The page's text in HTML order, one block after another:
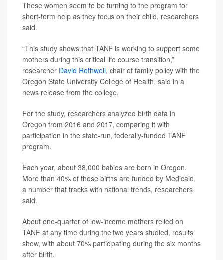
These women seem to be turning to the program for
short-term help as they focus on their child, researchers
said.
“This study shows that TANF is working to support some
mothers during this critical life course transition,”
researcher David Rothwell, chair of family policy with the
Oregon State University College of Health, said in a
news release from the college.
For the study, researchers analyzed birth data in
Oregon from 2016 and 2017, comparing it with
participation in the state-run, federally-funded TANF
program.
Each year, about 38,000 babies are born in Oregon.
More than 40% of those births are funded by Medicaid,
a number that tracks with national trends, researchers
said.
About one-quarter of low-income mothers relied on
TANF at any time during the two years studied, results
show, with about 70% participating during the six months
after birth.